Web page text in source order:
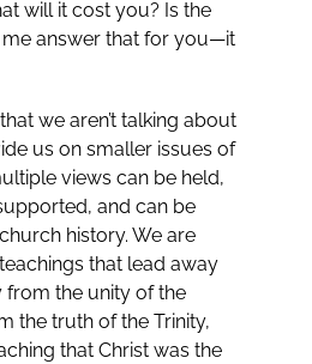
will it cost you? Is the
answer that for you—it
we aren’t talking about
us on smaller issues of
views can be held,
and can be
history. We are
that lead away
from the unity of the
the truth of the Trinity,
that Christ was the